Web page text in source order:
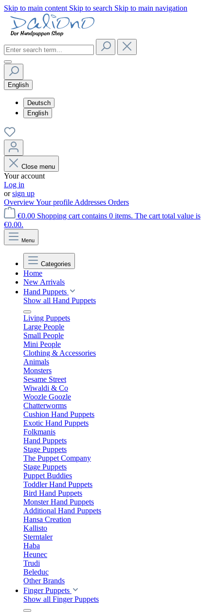
Skip to main content Skip to search Skip to main navigation
English
Deutsch
English
Close menu
Your account
Log in
orsign up
OverviewYour profile Addresses Orders
€0.00 Shopping cart contains 0 items. The cart total value is
€0.00.
Menu
Categories
Home
New Arrivals
Hand Puppets
Show all Hand Puppets
Living Puppets
Large People
Small People
Mini People
Clothing & Accessories
Animals
Monsters
Sesame Street
Wiwaldi & Co
Woozle Goozle
Chatterworms
Cushion Hand Puppets
Exotic Hand Puppets
Folkmanis
Hand Puppets
Stage Puppets
The Puppet Company
Stage Puppets
Puppet Buddies
Toddler Hand Puppets
Bird Hand Puppets
Monster Hand Puppets
Additional Hand Puppets
Hansa Creation
Kallisto
Sterntaler
Haba
Heunec
Trudi
Beleduc
Other Brands
Finger Puppets
Show all Finger Puppets